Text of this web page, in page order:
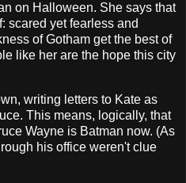
on Halloween. She says that
scared yet fearless and
of Gotham get the best of
like her are the hope this city
writing letters to Kate as
This means, logically, that
Wayne is Batman now. (As
his office weren't clue